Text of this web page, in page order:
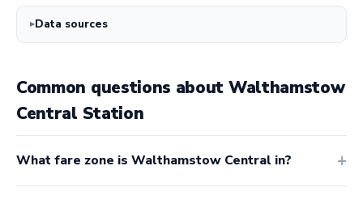
Data sources
Common questions about Walthamstow
Central Station
What fare zone is Walthamstow Central in?